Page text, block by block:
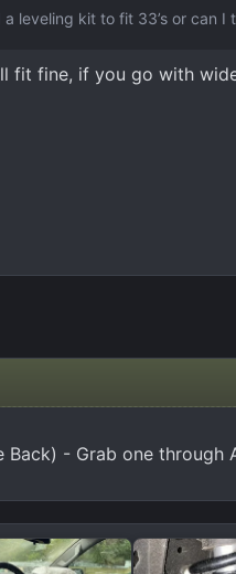
leveling kit to fit 33’s or can
fit fine, if you go with
- Grab one through